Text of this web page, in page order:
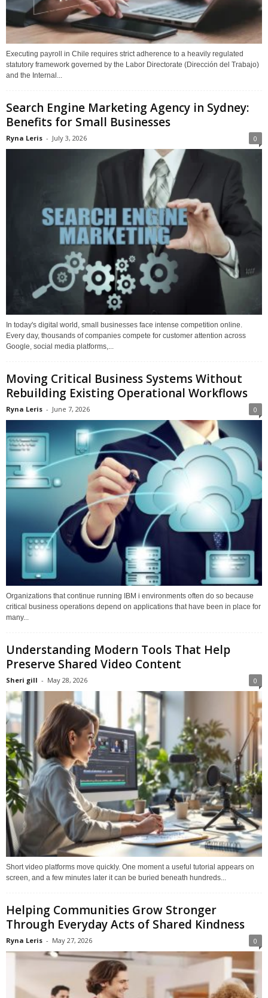
Executing payroll in Chile requires strict adherence to a heavily regulated
statutory framework governed by the Labor Directorate (Dirección del Trabajo)
and the Internal...
Search Engine Marketing Agency in Sydney:
Benefits for Small Businesses
Ryna Leris - July 3, 2026 0
In today's digital world, small businesses face intense competition online.
Every day, thousands of companies compete for customer attention across
Google, social media platforms,...
Moving Critical Business Systems Without
Rebuilding Existing Operational Workflows
Ryna Leris - June 7, 2026 0
Organizations that continue running IBM i environments often do so because
critical business operations depend on applications that have been in place for
many...
Understanding Modern Tools That Help
Preserve Shared Video Content
Sheri gill - May 28, 2026 0
Short video platforms move quickly. One moment a useful tutorial appears on
screen, and a few minutes later it can be buried beneath hundreds...
Helping Communities Grow Stronger
Through Everyday Acts of Shared Kindness
Ryna Leris - May 27, 2026 0